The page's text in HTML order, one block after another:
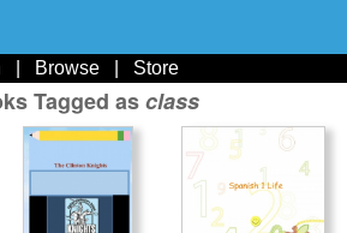
Browse Store
Tagged asclass